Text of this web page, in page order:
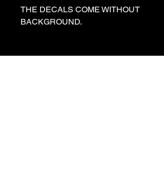
THE DECALS COME WITHOUT
BACKGROUND.
We specialize in making custom